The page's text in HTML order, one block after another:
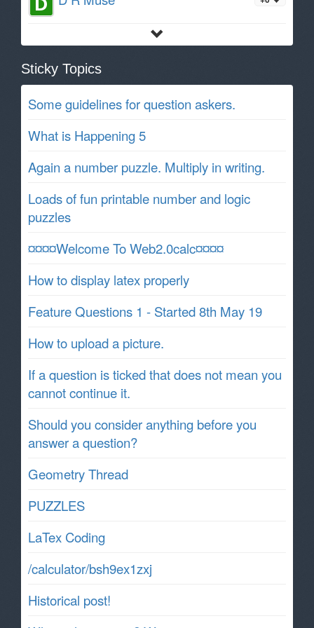
Sticky Topics
Some guidelines for question askers.
What is Happening 5
Again a number puzzle. Multiply in writing.
Loads of fun printable number and logic
puzzles
¤¤¤¤Welcome To Web2.0calc¤¤¤¤
How to display latex properly
Feature Questions 1 - Started 8th May 19
How to upload a picture.
If a question is ticked that does not mean you
cannot continue it.
Should you consider anything before you
answer a question?
Geometry Thread
PUZZLES
LaTex Coding
/calculator/bsh9ex1zxj
Historical post!